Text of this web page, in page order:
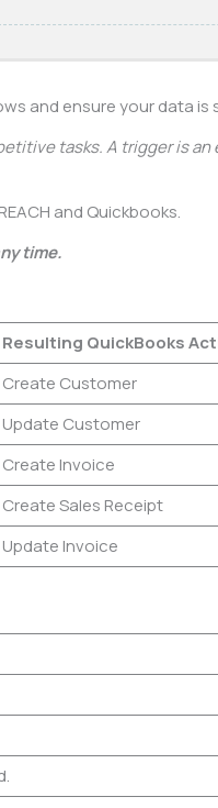
and ensure your data
tasks. A trigger is
and Quickbooks.
time.
Resulting QuickBooks
Create Customer
Update Customer
Create Invoice
Create Sales Receipt
Update Invoice